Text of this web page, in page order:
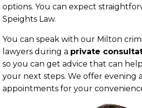
options. You can expect
Speights Law.
You can speak with our Milton
lawyers during a private
so you can get advice that can
your next steps. We offer evening
appointments for your